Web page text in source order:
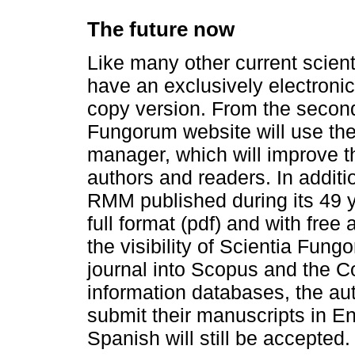
The future now
Like many other current
have an exclusively
copy version. From the
Fungorum website will use
manager, which will improve
authors and readers. In
RMM published during its 49
full format (pdf) and with free
the visibility of Scientia
journal into Scopus and the
information databases, the
submit their manuscripts in
Spanish will still be accepted.